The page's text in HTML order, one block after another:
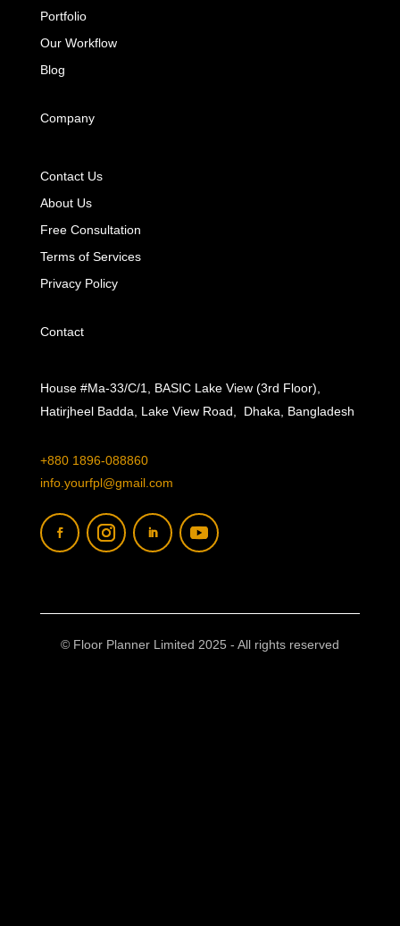
Portfolio
Our Workflow
Blog
Company
Contact Us
About Us
Free Consultation
Terms of Services
Privacy Policy
Contact
House #Ma-33/C/1, BASIC Lake View (3rd Floor),
Hatirjheel Badda, Lake View Road, Dhaka, Bangladesh
+880 1896-088860
info.yourfpl@gmail.com
© Floor Planner Limited 2025 - All rights reserved